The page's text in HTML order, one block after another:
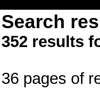
Search
352 results
36 pages of